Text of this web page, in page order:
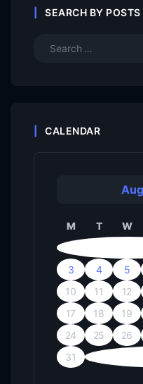
SEARCH BY POSTS
CALENDAR
M T W
3
4 5
10
11 12
17
18 19
24
25 26
31